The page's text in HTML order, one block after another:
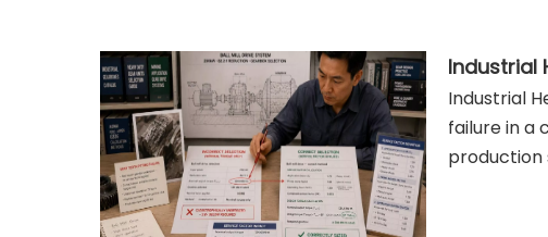
Industrial
failure in a
production